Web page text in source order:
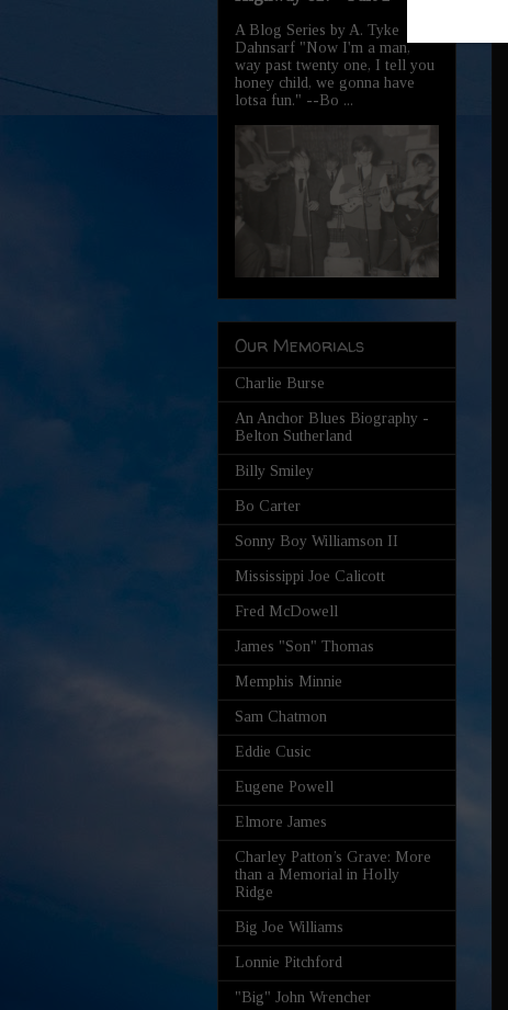
A Blog Series by A. Tyke
Dahnsarf "Now I'm a man,
way past twenty one, I tell you
honey child, we gonna have
lotsa fun." --Bo ...
Our Memorials
Charlie Burse
An Anchor Blues Biography -
Belton Sutherland
Billy Smiley
Bo Carter
Sonny Boy Williamson II
Mississippi Joe Calicott
Fred McDowell
James "Son" Thomas
Memphis Minnie
Sam Chatmon
Eddie Cusic
Eugene Powell
Elmore James
Charley Patton’s Grave: More
than a Memorial in Holly
Ridge
Big Joe Williams
Lonnie Pitchford
"Big" John Wrencher